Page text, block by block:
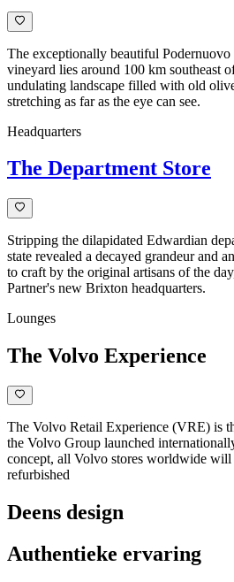
The exceptionally beautiful
vineyard lies around 100 km southeast
undulating landscape filled with old
stretching as far as the eye can see.
Headquarters
The Department Store
Stripping the dilapidated Edwardian
state revealed a decayed grandeur and
to craft by the original artisans of the
Partner's new Brixton headquarters.
Lounges
The Volvo Experience
The Volvo Retail Experience (VRE) is
the Volvo Group launched
concept, all Volvo stores worldwide will
refurbished
Deens design
Authentieke ervaring